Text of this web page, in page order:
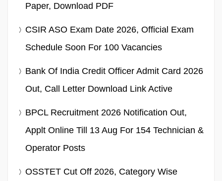
Paper, Download PDF
CSIR ASO Exam Date 2026, Official Exam
Schedule Soon For 100 Vacancies
Bank Of India Credit Officer Admit Card 2026
Out, Call Letter Download Link Active
BPCL Recruitment 2026 Notification Out,
Applt Online Till 13 Aug For 154 Technician &
Operator Posts
OSSTET Cut Off 2026, Category Wise